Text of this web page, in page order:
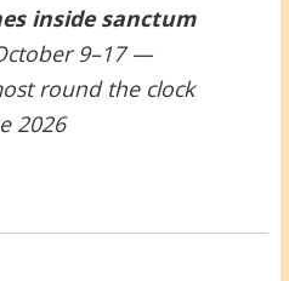
inside sanctum
9–17 —
round the clock
2026